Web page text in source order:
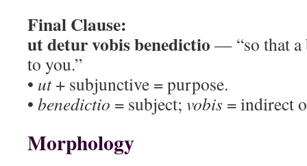
Final Clause:
ut detur vobis benedictio — “so that a
to you.”
• ut+ subjunctive = purpose.
• benedictio = subject; vobis = indirect
Morphology